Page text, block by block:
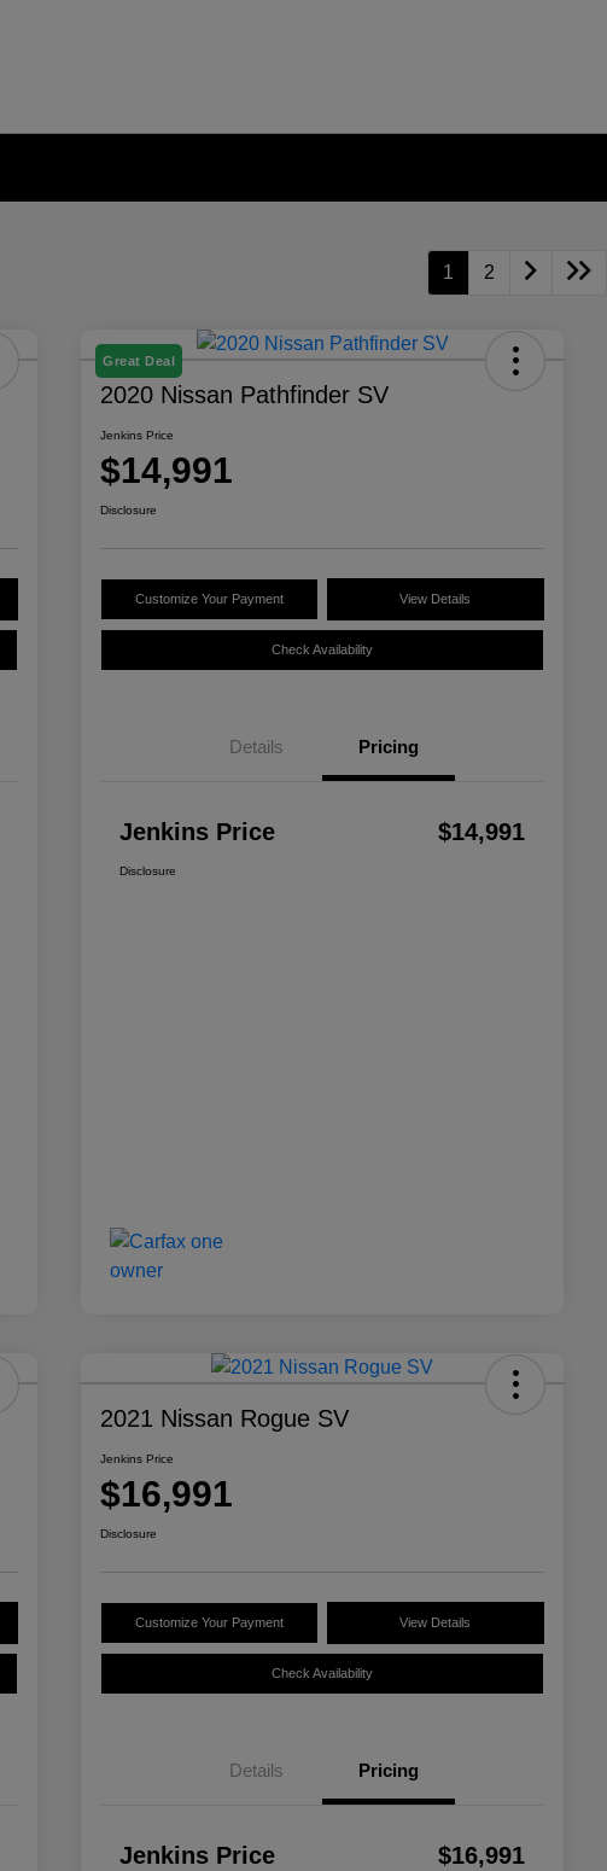
1 2
Great Deal
2020 Nissan Pathfinder SV
Jenkins Price
$14,991
Disclosure
Customize Your Payment View Details
Check Availability
Details Pricing
Jenkins Price $14,991
Disclosure
2021 Nissan Rogue SV
Jenkins Price
$16,991
Disclosure
Customize Your Payment View Details
Check Availability
Details Pricing
Jenkins Price $16,991